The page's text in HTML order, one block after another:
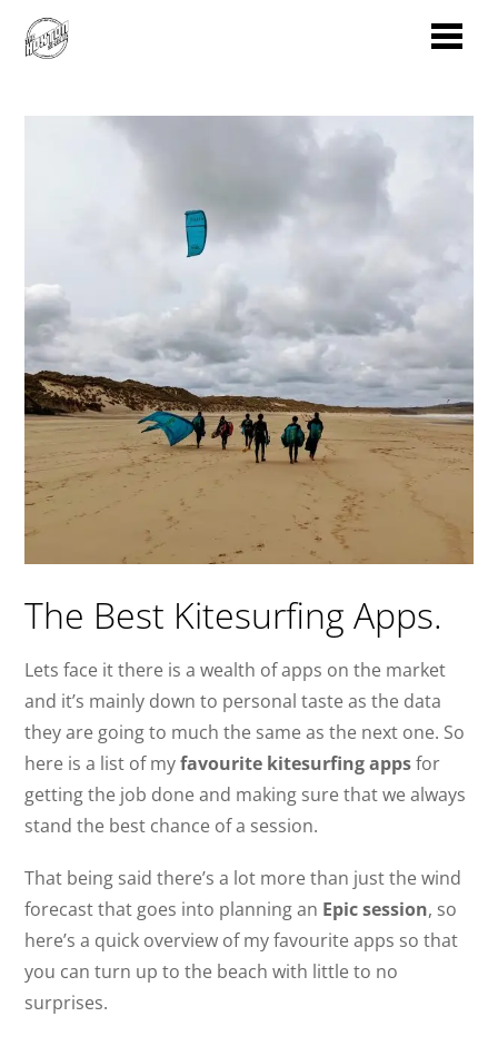
The Best Kitesurfing Apps.
Lets face it there is a wealth of apps on the market
and it’s mainly down to personal taste as the data
they are going to much the same as the next one. So
here is a list of myfavourite kitesurfing appsfor
getting the job done and making sure that we always
stand the best chance of a session.
That being said there’s a lot more than just the wind
forecast that goes into planning an Epic session, so
here’s a quick overview of my favourite apps so that
you can turn up to the beach with little to no
surprises.